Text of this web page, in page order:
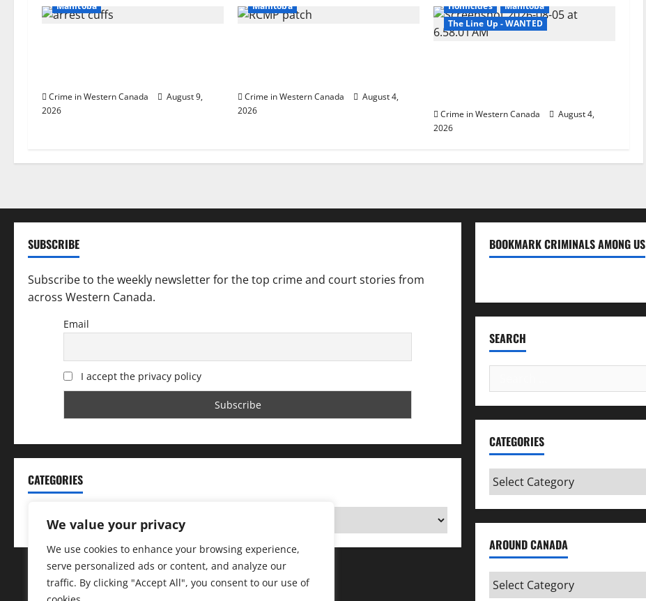
We value your privacy
We use cookies to enhance your browsing experience,
serve personalized ads or content, and analyze our
traffic. By clicking "Accept All", you consent to our use of
g
a
o
n
Manitoba
Crime in Western Canada
August 9,
2026
Manitoba
Crime in Western Canada
August 4,
2026
Homicides
Manitoba
The Line Up - WANTED
Crime in Western Canada
August 4,
2026
SUBSCRIBE
Subscribe to the weekly newsletter for the top crime and court stories from
across Western Canada.
Email
I accept the privacy policy
CATEGORIES
BOOKMARK CRIMINALS AMONG US
SEARCH
for:
CATEGORIES
Categories
AROUND CANADA
Around
Canada